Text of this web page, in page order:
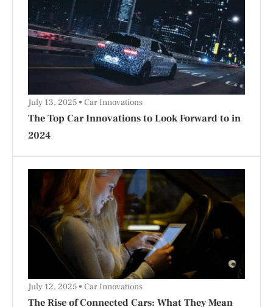
The Top Car Innovations to Look Forward to in
2024
July 13, 2025 Car Innovations
The Rise of Connected Cars: What They Mean
July 12, 2025 Car Innovations